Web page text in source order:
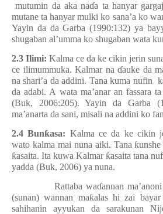
mutumin da aka naɗa ta hanyar
mutane ta hanyar mulki ko sana’a ko
Yayin da da Garba (1990:132) ya
shugaban al’umma ko shugaban wata
2.3 Ilimi: Kalma ce da ke cikin jerin
ce ilimummuka. Kalmar na ɗauke da
na shari’a da addini. Tana kuma nufin
da adabi. A wata ma’anar an fassara
(Buk, 2006:205). Yayin da Garba
ma’anarta da sani, misali na addini ko
2.4 Bunƙasa: Kalma ce da ke cikin
wato kalma mai nuna aiki. Tana ƙ
ƙasaita. Ita kuwa Kalmarƙasaita tana
yadda (Buk, 2006) ya nuna.
Rattaba waɗannan
(sunan) wannan maƙalas hi zai
sahihanin ayyukan da sarakunan